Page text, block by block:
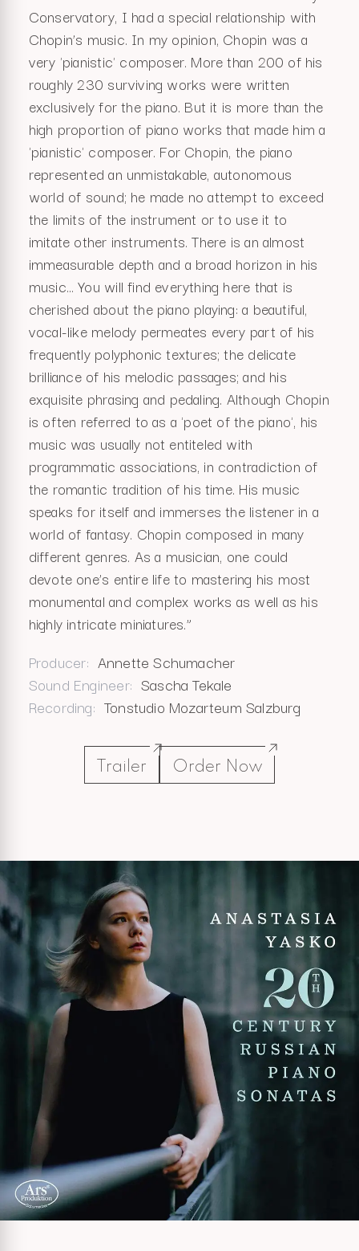
Conservatory, I had a special relationship with
Chopin’s music. In my opinion, Chopin was a
very 'pianistic' composer. More than 200 of his
roughly 230 surviving works were written
exclusively for the piano. But it is more than the
high proportion of piano works that made him a
'pianistic' composer. For Chopin, the piano
represented an unmistakable, autonomous
world of sound; he made no attempt to exceed
the limits of the instrument or to use it to
imitate other instruments. There is an almost
immeasurable depth and a broad horizon in his
music… You will find everything here that is
cherished about the piano playing: a beautiful,
vocal-like melody permeates every part of his
frequently polyphonic textures; the delicate
brilliance of his melodic passages; and his
exquisite phrasing and pedaling. Although Chopin
is often referred to as a 'poet of the piano', his
music was usually not entiteled with
programmatic associations, in contradiction of
the romantic tradition of his time. His music
speaks for itself and immerses the listener in a
world of fantasy. Chopin composed in many
different genres. As a musician, one could
devote one’s entire life to mastering his most
monumental and complex works as well as his
highly intricate miniatures.”
Producer Annette Schumacher
Sound Engineer Sascha Tekale
Recording Tonstudio Mozarteum Salzburg
Trailer Order Now